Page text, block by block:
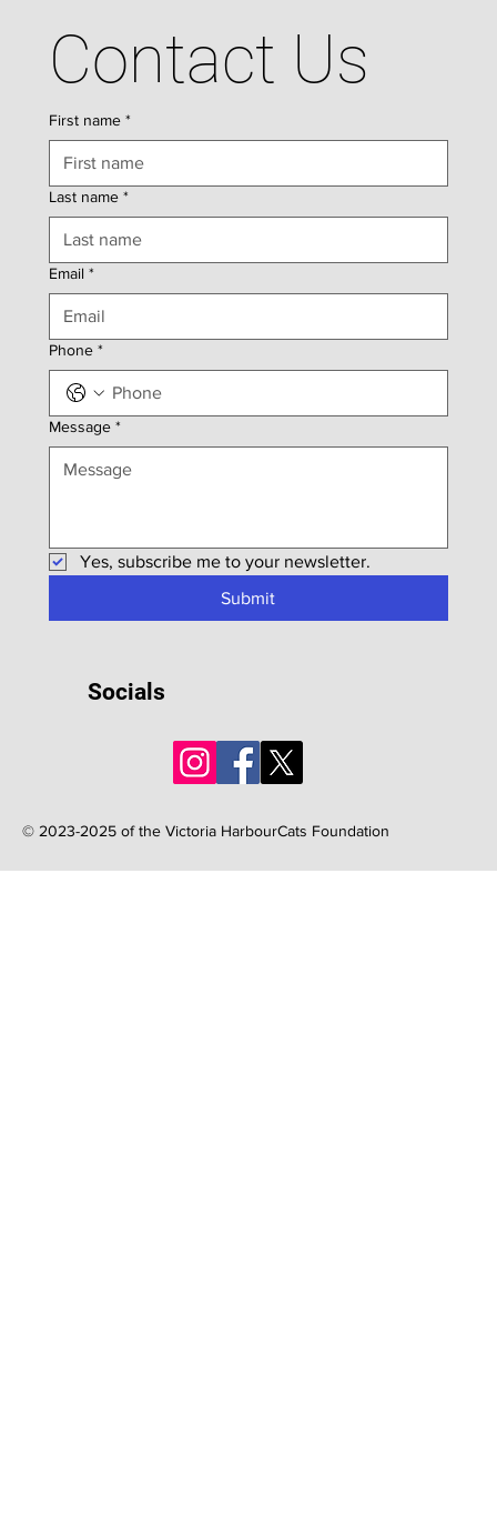
Socials
© 2023-2025 of the Victoria HarbourCats Foundation
Contact Us
First name *
Last name *
Email *
Phone *
Message *
Yes, subscribe me to your newsletter.
Submit